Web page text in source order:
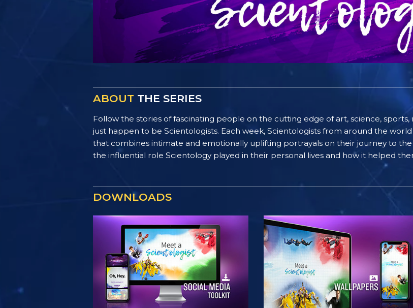
ABOUT THE SERIES
Follow the stories of fascinating people on the cutting edge of art, science,
just happen to be Scientologists. Each week, Scientologists from around the
that combines intimate and emotionally uplifting portrayals on their journey to
the influential role Scientology played in their personal lives and how it helped
DOWNLOADS